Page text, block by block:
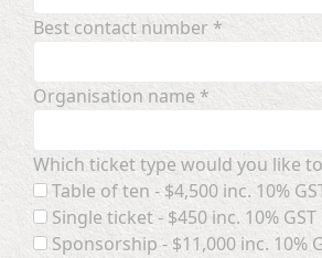
Best contact number *
Organisation name *
Which ticket type would you like
Table of ten - $4,500 inc. 10%
Single ticket - $450 inc. 10% GST
Sponsorship - $11,000 inc. 10%